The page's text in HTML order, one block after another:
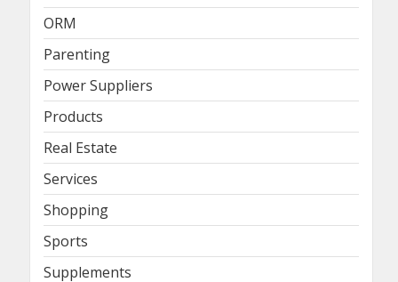
ORM
Parenting
Power Suppliers
Products
Real Estate
Services
Shopping
Sports
Supplements